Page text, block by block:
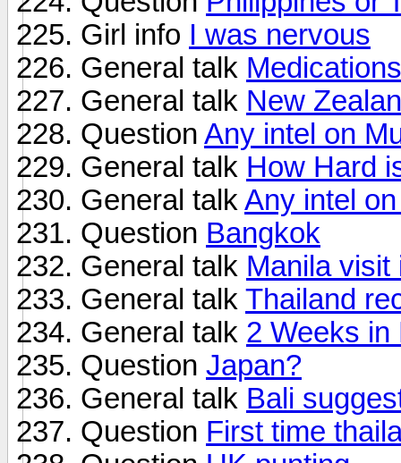
Girl info I was nervous
General talk
General talk New
Question Any intel on
General talk How Hard
General talk Any intel
Question Bangkok
General talk Manila visit
General talk Thailand
General talk 2 Weeks in
Question Japan?
General talk Bali
Question First time